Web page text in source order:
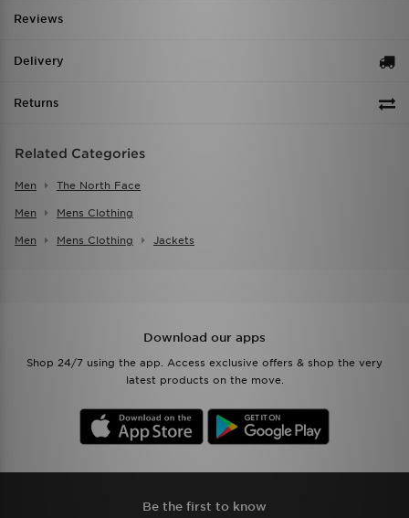
Reviews
Delivery
Returns
Related Categories
Men The North Face
Men Mens Clothing
Men Mens Clothing Jackets
Download our apps
Shop 24/7 using the app. Access exclusive offers & shop the very
latest products on the move.
Be the first to know